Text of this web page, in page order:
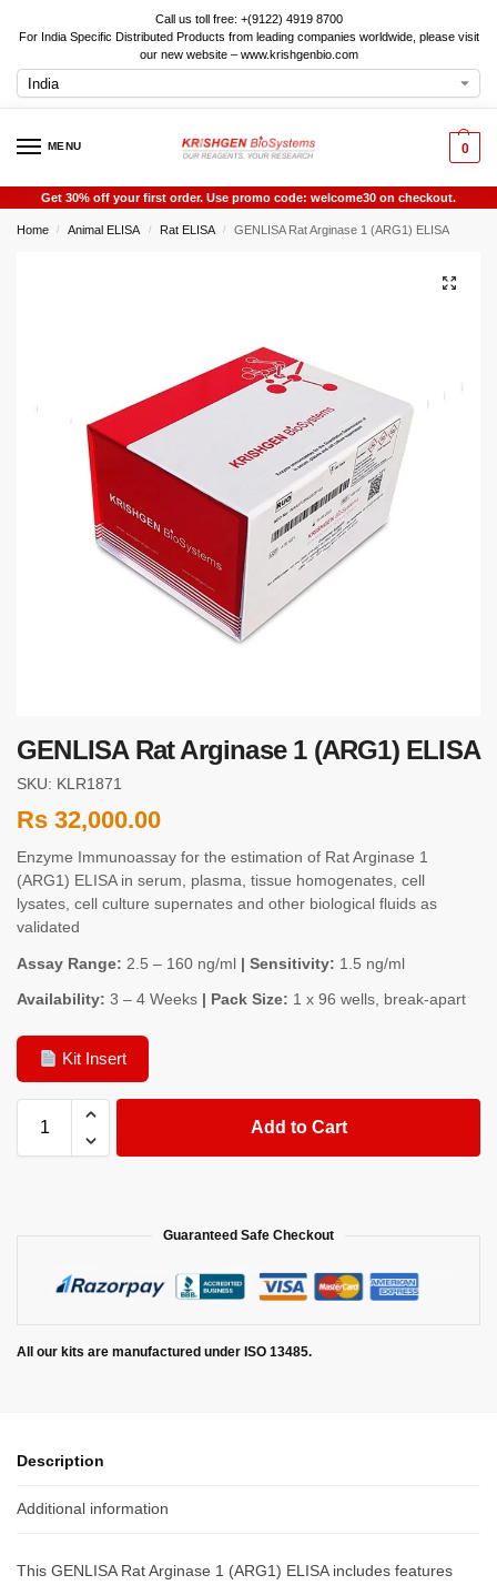
Call us toll free: +(9122) 4919 8700
For India Specific Distributed Products from leading companies worldwide, please visit
our new website – www.krishgenbio.com
MENU 0
Get 30% off your first order. Use promo code: welcome30 on checkout.
Home / Animal ELISA / Rat ELISA / GENLISA Rat Arginase 1 (ARG1) ELISA
GENLISA Rat Arginase 1 (ARG1) ELISA
SKU: KLR1871
Rs 32,000.00
Enzyme Immunoassay for the estimation of Rat Arginase 1
(ARG1) ELISA in serum, plasma, tissue homogenates, cell
lysates, cell culture supernates and other biological fluids as
validated
Assay Range: 2.5 – 160 ng/ml | Sensitivity: 1.5 ng/ml
Availability: 3 – 4 Weeks | Pack Size: 1 x 96 wells, break-apart
Kit Insert
Add to Cart
Guaranteed Safe Checkout
All our kits are manufactured under ISO 13485.
Description
Additional information
This GENLISA Rat Arginase 1 (ARG1) ELISA includes features